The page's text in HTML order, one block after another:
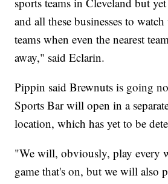
and all these businesses to
teams when even the nearest
away," said Eclarin.
Pippin said Brewnuts is going
Sports Bar will open in a
location, which has yet to be
"We will, obviously, play every
game that's on, but we will also